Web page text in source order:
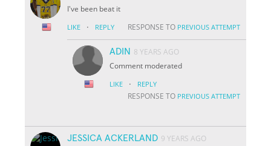
I've been beat it
LIKE · REPLY RESPONSE TO PREVIOUS ATTEMPT
ADIN 8 YEARS AGO
Comment moderated
LIKE · REPLY
RESPONSE TO PREVIOUS ATTEMPT
JESSICA ACKERLAND 9 YEARS AGO